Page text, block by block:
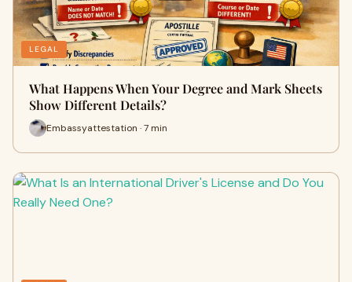
LEGAL
What Happens When Your Degree and Mark Sheets
Show Different Details?
Embassyattestation · 7 min